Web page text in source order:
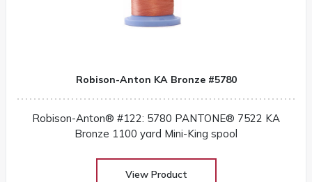
Robison-Anton KA Bronze #5780
Robison-Anton® #122: 5780 PANTONE® 7522 KA
Bronze 1100 yard Mini-King spool
View Product